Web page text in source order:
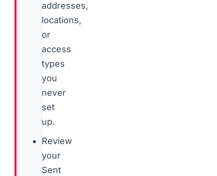
addresses,
locations,
or
access
types
you
never
set
up.
Review
your
Sent